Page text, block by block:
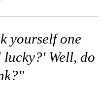
yourself one
Well, do